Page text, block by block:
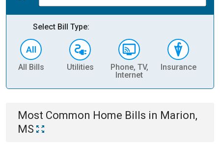
Select Bill Type:
All Bills Utilities
Phone, TV,
Internet
Insurance
Most Common Home Bills in Marion,
MS